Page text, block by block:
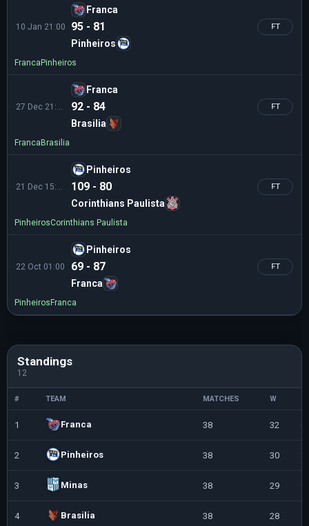
10 Jan 21:00
Franca
95 - 81
Pinheiros
FT
Franca Pinheiros
Franca
92 - 84
Brasilia
FT
Franca Brasilia
Pinheiros
109 - 80
Corinthians Paulista
FT
PinheirosCorinthians Paulista
22 Oct 01:00
Pinheiros
69 - 87
Franca
FT
Pinheiros Franca
Standings
12
# TEAM MATCHES W
1 Franca 38 32 6
2 Pinheiros 38 30
3 Minas 38 29
4 Brasilia 38 28